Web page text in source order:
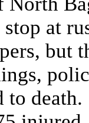
at
but
to death.